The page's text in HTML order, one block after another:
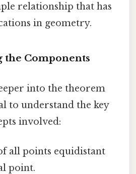
relationship that has
in geometry.
the Components
into the theorem
to understand the key
involved:
all points equidistant
point.